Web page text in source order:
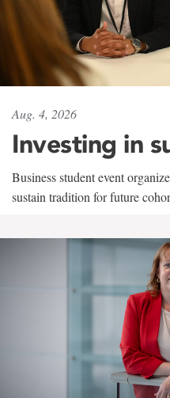
Aug. 4, 2026
Investing in
Business student event
sustain tradition for future